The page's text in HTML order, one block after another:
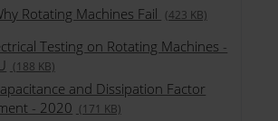
Rotating Machines Fail (423 KB)
Testing on Rotating Machines -
(188 KB)
and Dissipation Factor
- 2020 (171 KB)